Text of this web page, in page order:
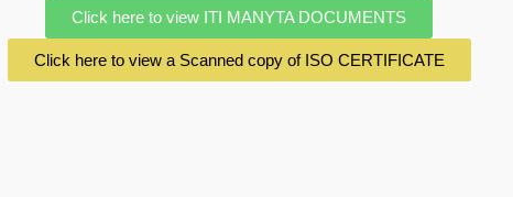
Click here to view ITI MANYTA DOCUMENTS
Click here to view a Scanned copy of ISO CERTIFICATE